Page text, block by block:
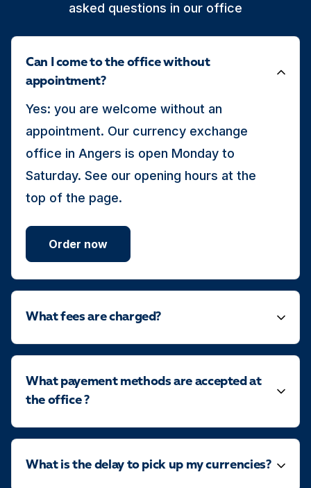
asked questions in our office
Can I come to the office without
appointment?
Yes: you are welcome without an
appointment. Our currency exchange
office in Angers is open Monday to
Saturday. See our opening hours at the
top of the page.
Order now
What fees are charged?
What payement methods are accepted at
the office ?
What is the delay to pick up my currencies?